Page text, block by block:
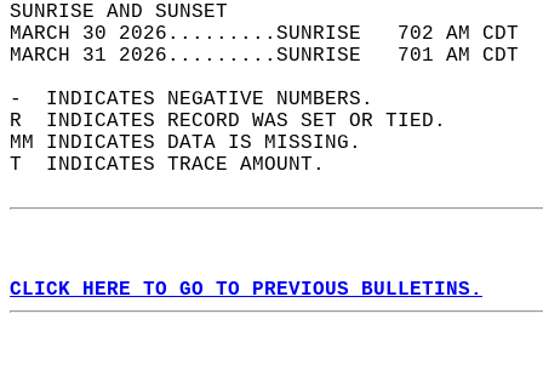
SUNRISE
MARCH 30 2026.........SUNRISE   702 AM
MARCH 31 2026.........SUNRISE   701 AM
-  INDICATES NEGATIVE NUMBERS.
R  INDICATES RECORD WAS SET OR TIED.
MM INDICATES DATA IS MISSING.
T  INDICATES TRACE AMOUNT.
CLICK HERE TO GO TO PREVIOUS BULLETINS.